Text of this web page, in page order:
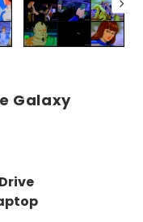
Galaxy